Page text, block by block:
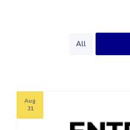
All
Aug
31